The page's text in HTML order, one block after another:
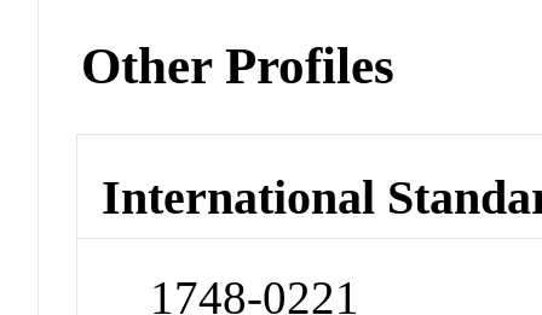
Other Profiles
International
1748-0221